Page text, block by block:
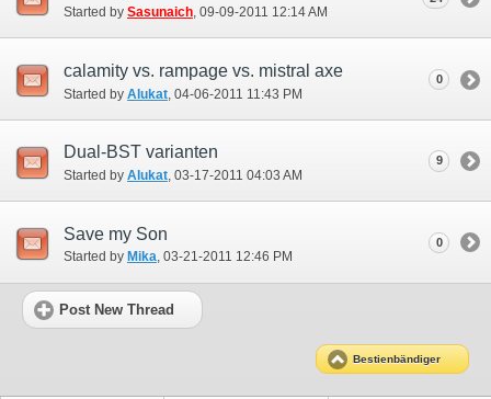
Started by Sasunaich‎, 09-09-2011 12:14 AM
calamity vs. rampage vs. mistral axe
Started by Alukat ‎, 04-06-2011 11:43 PM
0
Dual-BST varianten
Started by Alukat‎, 03-17-2011 04:03 AM
9
Save my Son
Started by Mika‎, 03-21-2011 12:46 PM
0
Post New Thread
Bestienbändiger